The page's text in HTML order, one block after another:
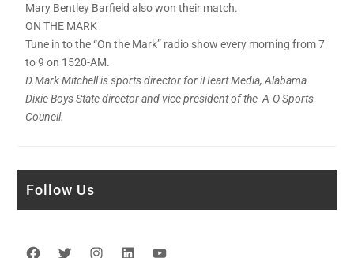
Mary Bentley Barfield also won their match.
ON THE MARK
Tune in to the “On the Mark” radio show every morning from 7
to 9 on 1520-AM.
D.Mark Mitchell is sports director for iHeart Media, Alabama
Dixie Boys State director and vice president of the A-O Sports
Council.
Follow Us